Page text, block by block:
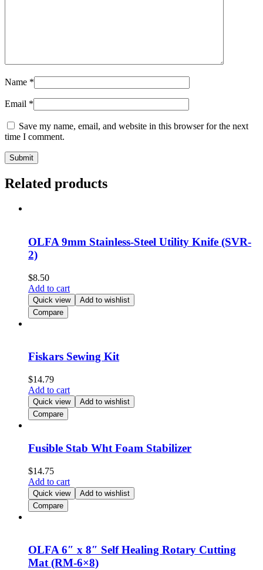
Name *
Email *
Save my name, email, and website in this browser for the next
time I comment.
Related products
OLFA 9mm Stainless-Steel Utility Knife (SVR-
2)
$8.50
Add to cart
Quick view
Add to wishlist
Compare
Fiskars Sewing Kit
$14.79
Add to cart
Quick view
Add to wishlist
Compare
Fusible Stab Wht Foam Stabilizer
$14.75
Add to cart
Quick view
Add to wishlist
Compare
OLFA 6″ x 8″ Self Healing Rotary Cutting
Mat (RM-6×8)